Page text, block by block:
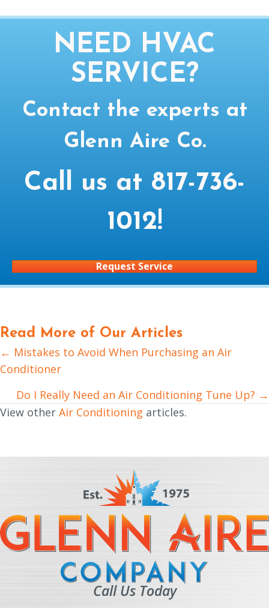
NEED HVAC
SERVICE?
Contact the experts at
Glenn Aire Co.
Call us at 817-736-
1012!
Request Service
Read More of Our Articles
Posts
navigation
← Mistakes to Avoid When Purchasing an Air
Conditioner
Do I Really Need an Air Conditioning Tune Up? →
View other Air Conditioning articles.
Call Us Today